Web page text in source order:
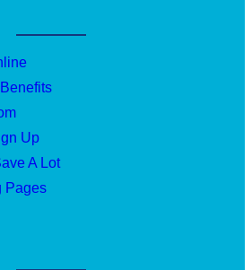
Up
A Lot
Pages